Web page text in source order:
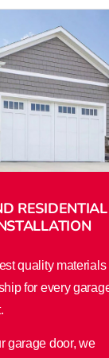
RESIDENTIAL
quality materials
for every
garage door, we